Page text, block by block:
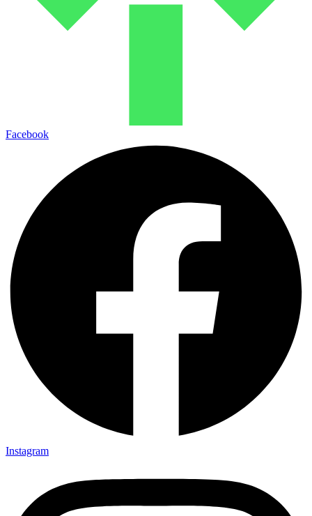
Facebook
Instagram